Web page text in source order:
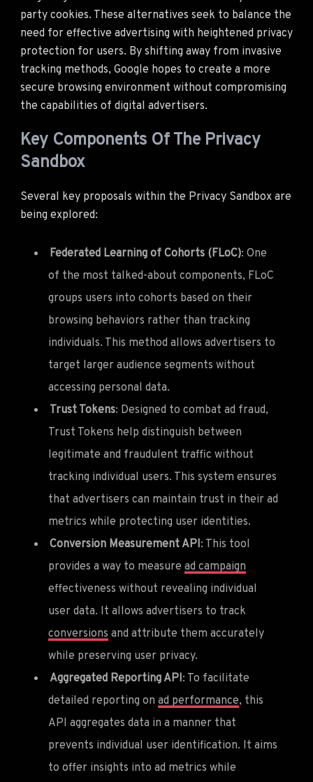
party cookies. These alternatives seek to balance the
need for effective advertising with heightened privacy
protection for users. By shifting away from invasive
tracking methods, Google hopes to create a more
secure browsing environment without compromising
the capabilities of digital advertisers.
Key Components Of The Privacy
Sandbox
Several key proposals within the Privacy Sandbox are
being explored:
Federated Learning of Cohorts (FLoC): One
of the most talked-about components, FLoC
groups users into cohorts based on their
browsing behaviors rather than tracking
individuals. This method allows advertisers to
target larger audience segments without
accessing personal data.
Trust Tokens: Designed to combat ad fraud,
Trust Tokens help distinguish between
legitimate and fraudulent traffic without
tracking individual users. This system ensures
that advertisers can maintain trust in their ad
metrics while protecting user identities.
Conversion Measurement API: This tool
provides a way to measure ad campaign
effectiveness without revealing individual
user data. It allows advertisers to track
conversions and attribute them accurately
while preserving user privacy.
Aggregated Reporting API: To facilitate
detailed reporting on ad performance, this
API aggregates data in a manner that
prevents individual user identification. It aims
to offer insights into ad metrics while